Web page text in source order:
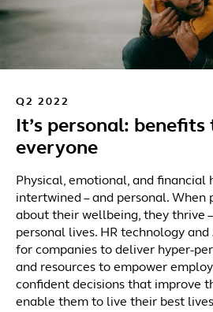
Q2 2022
It’s personal:
everyone
Physical, emotional, and
intertwined – and personal. When
about their wellbeing, they thrive
personal lives. HR technology
for companies to deliver hyper-
and resources to empower
confident decisions that improve
enable them to live their best